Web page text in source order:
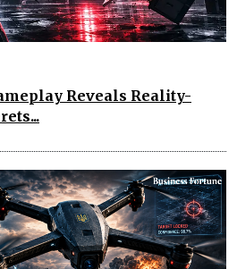
Reveals Reality-